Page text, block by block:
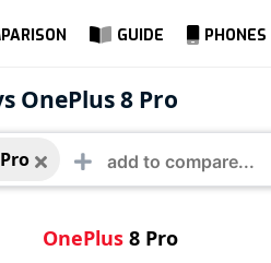
GUIDE PHONES
OnePlus 8 Pro
OnePlus 8 Pro
OnePlus 8 Pro